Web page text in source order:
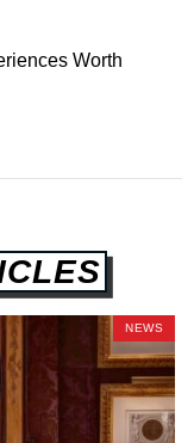
Worth
NEWS